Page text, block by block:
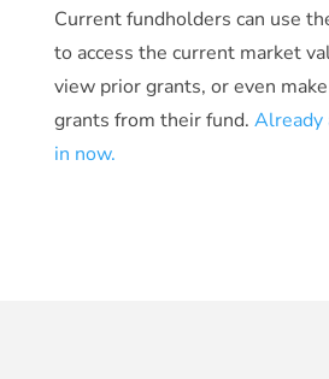
Current fundholders can use
to access the current market
view prior grants, or even
grants from their fund. Already
in now.